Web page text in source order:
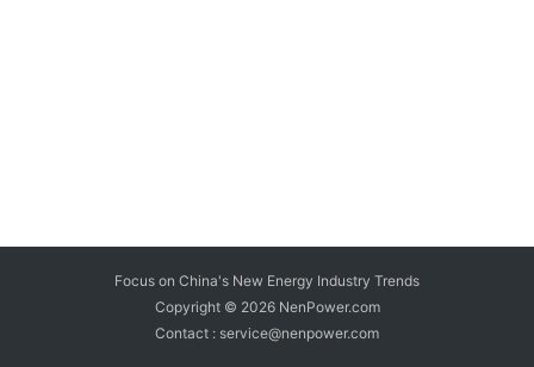
Focus on China's New Energy Industry Trends
Copyright © 2026 NenPower.com
Contact : service@nenpower.com